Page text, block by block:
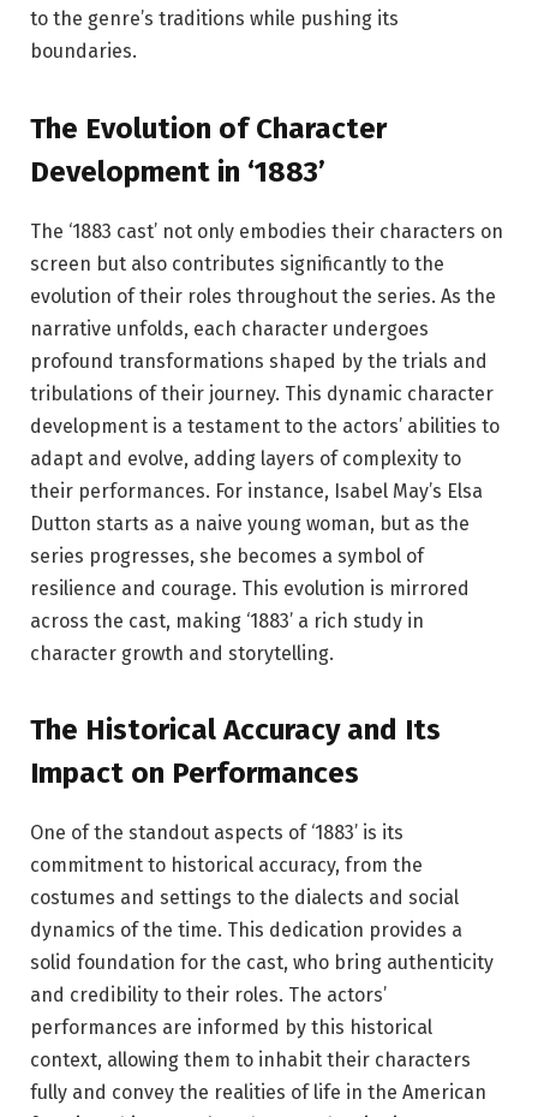
to the genre’s traditions while pushing its
boundaries.
The Evolution of Character
Development in ‘1883’
The ‘1883 cast’ not only embodies their characters on
screen but also contributes significantly to the
evolution of their roles throughout the series. As the
narrative unfolds, each character undergoes
profound transformations shaped by the trials and
tribulations of their journey. This dynamic character
development is a testament to the actors’ abilities to
adapt and evolve, adding layers of complexity to
their performances. For instance, Isabel May’s Elsa
Dutton starts as a naive young woman, but as the
series progresses, she becomes a symbol of
resilience and courage. This evolution is mirrored
across the cast, making ‘1883’ a rich study in
character growth and storytelling.
The Historical Accuracy and Its
Impact on Performances
One of the standout aspects of ‘1883’ is its
commitment to historical accuracy, from the
costumes and settings to the dialects and social
dynamics of the time. This dedication provides a
solid foundation for the cast, who bring authenticity
and credibility to their roles. The actors’
performances are informed by this historical
context, allowing them to inhabit their characters
fully and convey the realities of life in the American